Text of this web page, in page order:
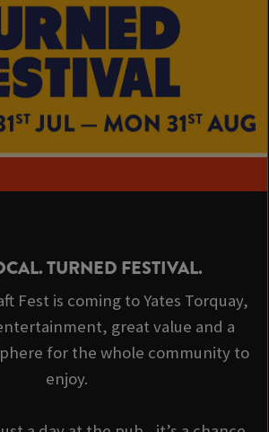
TURNED FESTIVAL.
Fest is coming to Yates Torquay,
great value and a
for the whole community to
enjoy.